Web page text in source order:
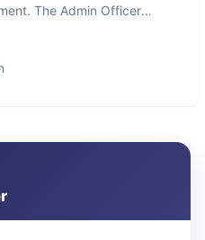
The Admin Officer